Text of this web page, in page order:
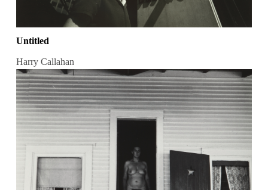
Untitled
Harry Callahan